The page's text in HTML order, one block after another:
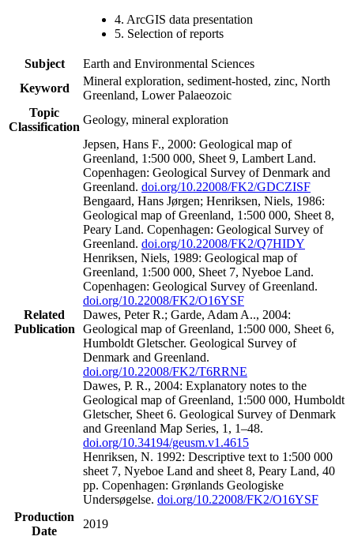
4. ArcGIS data presentation
5. Selection of reports
Subject
Earth and Environmental Sciences
Keyword
Mineral exploration, sediment-hosted, zinc, North
Greenland, Lower Palaeozoic
Topic
Classification
Geology, mineral exploration
Related
Publication
Jepsen, Hans F., 2000: Geological map of
Greenland, 1:500 000, Sheet 9, Lambert Land.
Copenhagen: Geological Survey of Denmark and
Greenland. doi.org/10.22008/FK2/GDCZISF
Bengaard, Hans Jørgen; Henriksen, Niels, 1986:
Geological map of Greenland, 1:500 000, Sheet 8,
Peary Land. Copenhagen: Geological Survey of
Greenland. doi.org/10.22008/FK2/Q7HIDY
Henriksen, Niels, 1989: Geological map of
Greenland, 1:500 000, Sheet 7, Nyeboe Land.
Copenhagen: Geological Survey of Greenland.
doi.org/10.22008/FK2/O16YSF
Dawes, Peter R.; Garde, Adam A.., 2004:
Geological map of Greenland, 1:500 000, Sheet 6,
Humboldt Gletscher. Geological Survey of
Denmark and Greenland.
doi.org/10.22008/FK2/T6RRNE
Dawes, P. R., 2004: Explanatory notes to the
Geological map of Greenland, 1:500 000, Humboldt
Gletscher, Sheet 6. Geological Survey of Denmark
and Greenland Map Series, 1, 1–48.
doi.org/10.34194/geusm.v1.4615
Henriksen, N. 1992: Descriptive text to 1:500 000
sheet 7, Nyeboe Land and sheet 8, Peary Land, 40
pp. Copenhagen: Grønlands Geologiske
Undersøgelse. doi.org/10.22008/FK2/O16YSF
Production
Date
2019